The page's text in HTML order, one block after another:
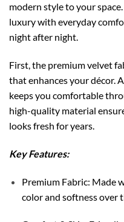
modern style to your
luxury with everyday
night after night.
First, the premium velvet
that enhances your décor.
keeps you comfortable
high-quality material
looks fresh for years.
Key Features:
Premium Fabric: Made
color and softness over